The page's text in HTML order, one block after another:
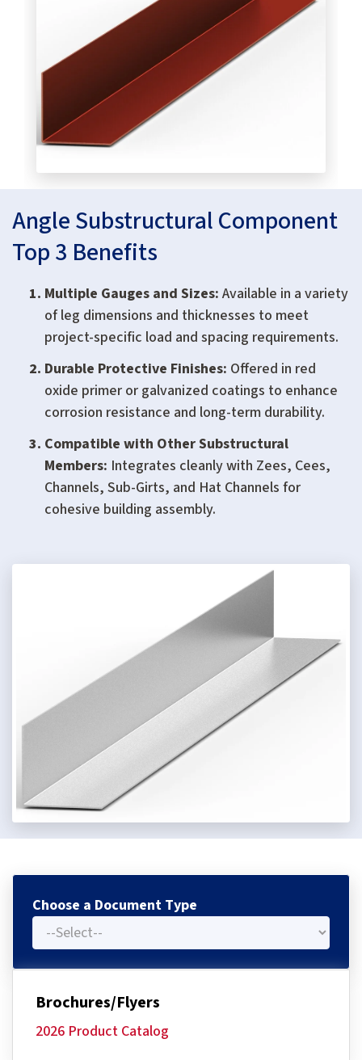
Angle Substructural Component
Top 3 Benefits
Multiple Gauges and Sizes: Available in a variety
of leg dimensions and thicknesses to meet
project-specific load and spacing requirements.
Durable Protective Finishes: Offered in red
oxide primer or galvanized coatings to enhance
corrosion resistance and long-term durability.
Compatible with Other Substructural
Members: Integrates cleanly with Zees, Cees,
Channels, Sub-Girts, and Hat Channels for
cohesive building assembly.
Choose a Document Type
Brochures/Flyers
2026 Product Catalog